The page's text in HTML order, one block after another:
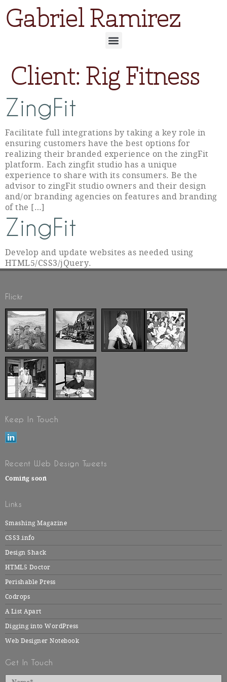
Gabriel Ramirez
Client: Rig Fitness
ZingFit
Facilitate full integrations by taking a key role in
ensuring customers have the best options for
realizing their branded experience on the zingFit
platform. Each zingfit studio has a unique
experience to share with its consumers. Be the
advisor to zingFit studio owners and their design
and/or branding agencies on features and branding
of the […]
ZingFit
Develop and update websites as needed using
HTML5/CSS3/jQuery.
Flickr
Keep In Touch
Recent Web Design Tweets
Coming soon
Links
Smashing Magazine
CSS3.info
Design Shack
HTML5 Doctor
Perishable Press
Codrops
A List Apart
Digging into WordPress
Web Designer Notebook
Get In Touch